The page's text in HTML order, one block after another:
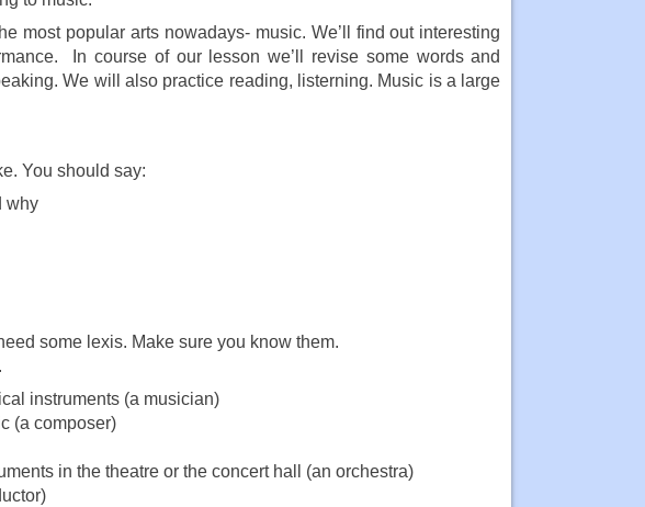
most popular arts nowadays- music. We’ll find out interesting
In course of our lesson we’ll revise some words and
We will also practice reading, listerning. Music is a large
You should say:
why
some lexis. Make sure you know them.
instruments (a musician)
(a composer)
in the theatre or the concert hall (an orchestra)